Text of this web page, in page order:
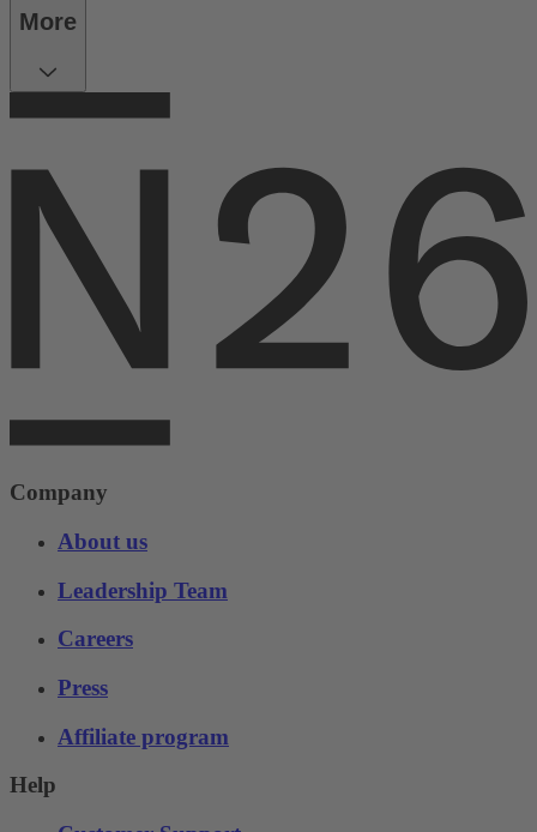
More
Company
About us
Leadership Team
Careers
Press
Affiliate program
Help